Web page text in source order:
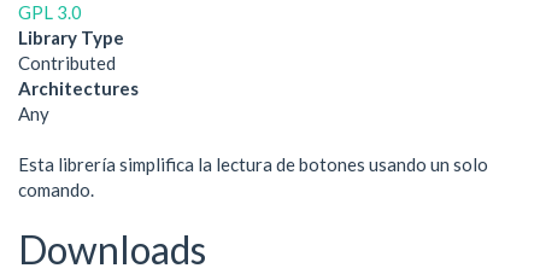
GPL 3.0
Library Type
Contributed
Architectures
Any
Esta librería simplifica la lectura de botones usando un solo
comando.
Downloads